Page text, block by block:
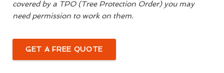
covered by a TPO (Tree Protection Order) you may
need permission to work on them.
GET A FREE QUOTE